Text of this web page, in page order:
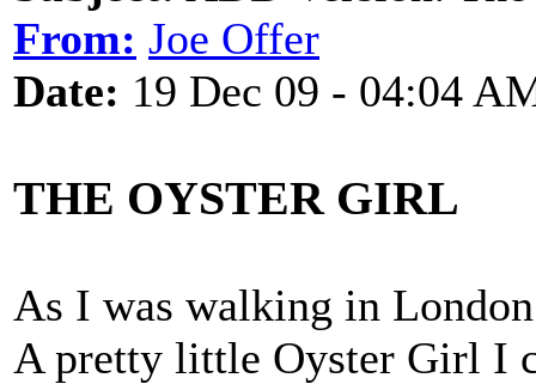
From: Joe Offer
Date: 19 Dec 09 - 04:04
THE OYSTER GIRL
As I was walking in
A pretty little Oyster Girl I